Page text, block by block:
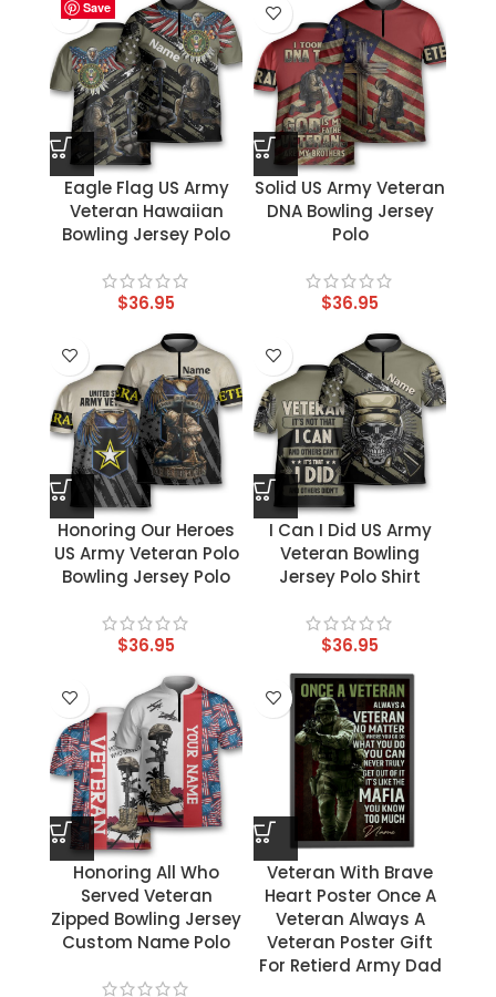
Save
Eagle Flag US Army
Veteran Hawaiian
Bowling Jersey Polo
$36.95
Save
Solid US Army Veteran
DNA Bowling Jersey
Polo
$36.95
Save
Honoring Our Heroes
US Army Veteran Polo
Bowling Jersey Polo
$36.95
Save
I Can I Did US Army
Veteran Bowling
Jersey Polo Shirt
$36.95
Save
Honoring All Who
Served Veteran
Zipped Bowling Jersey
Custom Name Polo
Save
Veteran With Brave
Heart Poster Once A
Veteran Always A
Veteran Poster Gift
For Retierd Army Dad
Save
Save